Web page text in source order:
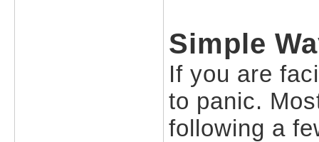
Simple
If you are
to panic.
following a